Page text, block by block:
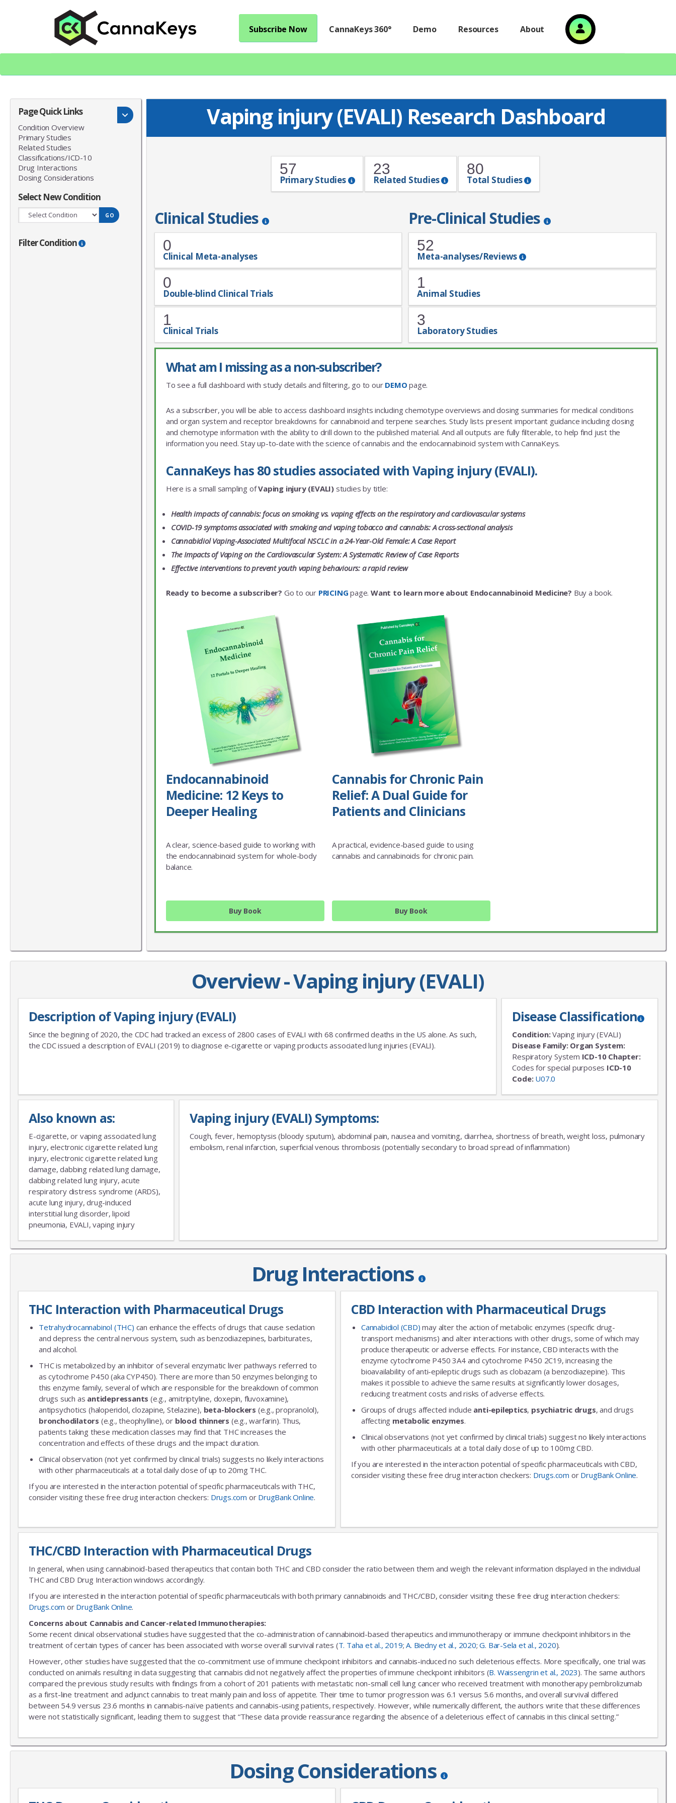
Subscribe Now CannaKeys 360° Demo Resources About
Vaping injury (EVALI) Research Dashboard
57
Primary Studies
23
Related Studies
80
Total Studies
Clinical Studies
0
Clinical Meta-analyses
0
Double-blind Clinical Trials
1
Clinical Trials
Pre-Clinical Studies
52
Meta-analyses/Reviews
1
Animal Studies
3
Laboratory Studies
What am I missing as a non-subscriber?
To see a full dashboard with study details and filtering, go to our DEMO page.
As a subscriber, you will be able to access dashboard insights including chemotype overviews and dosing summaries for medical conditions
and organ system and receptor breakdowns for cannabinoid and terpene searches. Study lists present important guidance including dosing
and chemotype information with the ability to drill down to the published material. And all outputs are fully filterable, to help find just the
information you need. Stay up-to-date with the science of cannabis and the endocannabinoid system with CannaKeys.
CannaKeys has 80 studies associated with Vaping injury (EVALI).
Here is a small sampling ofVaping injury (EVALI) studies by title:
Health impacts of cannabis: focus on smoking vs. vaping effects on the respiratory and cardiovascular systems
COVID-19 symptoms associated with smoking and vaping tobacco and cannabis: A cross-sectional analysis
Cannabidiol Vaping-Associated Multifocal NSCLC in a 24-Year-Old Female: A Case Report
The Impacts of Vaping on the Cardiovascular System: A Systematic Review of Case Reports
Effective interventions to prevent youth vaping behaviours: a rapid review
Ready to become a subscriber? Go to our PRICING page.Want to learn more about Endocannabinoid Medicine? Buy a book.
Endocannabinoid
Medicine: 12 Keys to
Deeper Healing
A clear, science-based guide to working with
the endocannabinoid system for whole-body
balance.
Buy Book
Cannabis for Chronic Pain
Relief: A Dual Guide for
Patients and Clinicians
A practical, evidence-based guide to using
cannabis and cannabinoids for chronic pain.
Buy Book
Page Quick Links
Condition Overview
Primary Studies
Related Studies
Classifications/ICD-10
Drug Interactions
Dosing Considerations
Select New Condition
GO
Filter Condition
Overview - Vaping injury (EVALI)
Description of Vaping injury (EVALI)
Since the begining of 2020, the CDC had tracked an excess of 2800 cases of EVALI with 68 confirmed deaths in the US alone. As such,
the CDC issued a description of EVALI (2019) to diagnose e-cigarette or vaping products associated lung injuries (EVALI).
Disease Classification
Condition:Vaping injury (EVALI)
Disease Family: Organ System:
Respiratory System ICD-10 Chapter:
Codes for special purposes ICD-10
Code: U07.0
Vaping injury (EVALI) Symptoms:
Cough, fever, hemoptysis (bloody sputum), abdominal pain, nausea and vomiting, diarrhea, shortness of breath, weight loss, pulmonary
embolism, renal infarction, superficial venous thrombosis (potentially secondary to broad spread of inflammation)
Also known as:
E-cigarette, or vaping associated lung
injury, electronic cigarette related lung
injury, electronic cigarette related lung
damage, dabbing related lung damage,
dabbing related lung injury, acute
respiratory distress syndrome (ARDS),
acute lung injury, drug-induced
interstitial lung disorder, lipoid
pneumonia, EVALI, vaping injury
Drug Interactions
THC Interaction with Pharmaceutical Drugs
Tetrahydrocannabinol (THC) can enhance the effects of drugs that cause sedation
and depress the central nervous system, such as benzodiazepines, barbiturates,
and alcohol.
THC is metabolized by an inhibitor of several enzymatic liver pathways referred to
as cytochrome P450 (aka CYP450). There are more than 50 enzymes belonging to
this enzyme family, several of which are responsible for the breakdown of common
drugs such as antidepressants (e.g., amitriptyline, doxepin, fluvoxamine),
antipsychotics (haloperidol, clozapine, Stelazine), beta-blockers (e.g., propranolol),
bronchodilators (e.g., theophylline), or blood thinners (e.g., warfarin). Thus,
patients taking these medication classes may find that THC increases the
concentration and effects of these drugs and the impact duration.
Clinical observation (not yet confirmed by clinical trials) suggests no likely interactions
with other pharmaceuticals at a total daily dose of up to 20mg THC.
If you are interested in the interaction potential of specific pharmaceuticals with THC,
consider visiting these free drug interaction checkers: Drugs.com or DrugBank Online.
CBD Interaction with Pharmaceutical Drugs
Cannabidiol (CBD) may alter the action of metabolic enzymes (specific drug-
transport mechanisms) and alter interactions with other drugs, some of which may
produce therapeutic or adverse effects. For instance, CBD interacts with the
enzyme cytochrome P450 3A4 and cytochrome P450 2C19, increasing the
bioavailability of anti-epileptic drugs such as clobazam (a benzodiazepine). This
makes it possible to achieve the same results at significantly lower dosages,
reducing treatment costs and risks of adverse effects.
Groups of drugs affected include anti-epileptics, psychiatric drugs, and drugs
affecting metabolic enzymes.
Clinical observations (not yet confirmed by clinical trials) suggest no likely interactions
with other pharmaceuticals at a total daily dose of up to 100mg CBD.
If you are interested in the interaction potential of specific pharmaceuticals with CBD,
consider visiting these free drug interaction checkers: Drugs.com or DrugBank Online.
THC/CBD Interaction with Pharmaceutical Drugs
In general, when using cannabinoid-based therapeutics that contain both THC and CBD consider the ratio between them and weigh the relevant information displayed in the individual
THC and CBD Drug Interaction windows accordingly.
If you are interested in the interaction potential of specific pharmaceuticals with both primary cannabinoids and THC/CBD, consider visiting these free drug interaction checkers:
Drugs.com or DrugBank Online.
Concerns about Cannabis and Cancer-related Immunotherapies:
Some recent clinical observational studies have suggested that the co-administration of cannabinoid-based therapeutics and immunotherapy or immune checkpoint inhibitors in the
treatment of certain types of cancer has been associated with worse overall survival rates (T. Taha et al., 2019;A. Biedny et al., 2020;G. Bar-Sela et al., 2020).
However, other studies have suggested that the co-commitment use of immune checkpoint inhibitors and cannabis-induced no such deleterious effects. More specifically, one trial was
conducted on animals resulting in data suggesting that cannabis did not negatively affect the properties of immune checkpoint inhibitors (B. Waissengrin et al., 2023). The same authors
compared the previous study results with findings from a cohort of 201 patients with metastatic non-small cell lung cancer who received treatment with monotherapy pembrolizumab
as a first-line treatment and adjunct cannabis to treat mainly pain and loss of appetite. Their time to tumor progression was 6.1 versus 5.6 months, and overall survival differed
between 54.9 versus 23.6 months in cannabis-naïve patients and cannabis-using patients, respectively. However, while numerically different, the authors write that these differences
were not statistically significant, leading them to suggest that “These data provide reassurance regarding the absence of a deleterious effect of cannabis in this clinical setting.”
Dosing Considerations
X
JOIN OUR MAILING LIST
Sign up to get the lastest news!